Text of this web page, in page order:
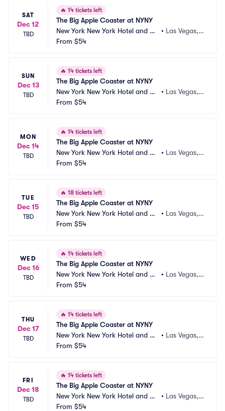
SAT
Dec 12
TBD
🔥 14 tickets left
The Big Apple Coaster at NYNY
New York New York Hotel and Ca
sino
• Las Vegas,
From $54
SUN
Dec 13
TBD
🔥 14 tickets left
The Big Apple Coaster at NYNY
New York New York Hotel and Ca
sino
• Las Vegas,
From $54
MON
Dec 14
TBD
🔥 14 tickets left
The Big Apple Coaster at NYNY
New York New York Hotel and Ca
sino
• Las Vegas,
From $54
TUE
Dec 15
TBD
🔥 18 tickets left
The Big Apple Coaster at NYNY
New York New York Hotel and Ca
sino
• Las Vegas,
From $54
WED
Dec 16
TBD
🔥 14 tickets left
The Big Apple Coaster at NYNY
New York New York Hotel and Ca
sino
• Las Vegas,
From $54
THU
Dec 17
TBD
🔥 14 tickets left
The Big Apple Coaster at NYNY
New York New York Hotel and Ca
sino
• Las Vegas,
From $54
FRI
Dec 18
TBD
🔥 14 tickets left
The Big Apple Coaster at NYNY
New York New York Hotel and Ca
sino
• Las Vegas,
From $54